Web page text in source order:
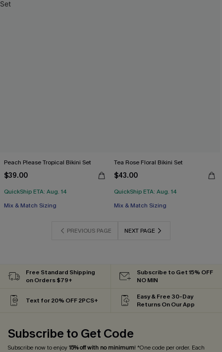
Peach Please Tropical Bikini Set
$39.00
QuickShip ETA: Aug. 14
Mix & Match Sizing
Tea Rose Floral Bikini Set
$43.00
QuickShip ETA: Aug. 14
Mix & Match Sizing
PREVIOUS PAGE NEXT PAGE
Free Standard Shipping
on Orders $79+
Subscribe to Get 15% OFF
NO MIN
Text for 20% OFF 2PCS+
Easy & Free 30-Day
Returns On Our App
Subscribe to Get Code
Subscribe now to enjoy15% off with no minimum! *One code per order. Each